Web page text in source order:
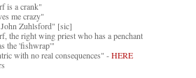
is a crank"
me crazy"
Zuhlsford" [sic]
the right wing priest who has a penchant
the 'fishwrap'"
with no real consequences" -HERE